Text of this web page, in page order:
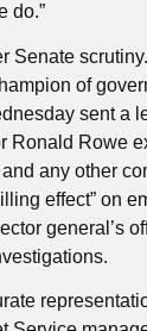
do.”
Senate
of
sent a
Ronald Rowe
any other
effect” on
general’s